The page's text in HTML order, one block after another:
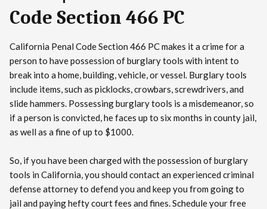
Code Section 466 PC
California Penal Code Section 466 PC makes it a crime for a
person to have possession of burglary tools with intent to
break into a home, building, vehicle, or vessel. Burglary tools
include items, such as picklocks, crowbars, screwdrivers, and
slide hammers. Possessing burglary tools is a misdemeanor, so
if a person is convicted, he faces up to six months in county jail,
as well as a fine of up to $1000.
So, if you have been charged with the possession of burglary
tools in California, you should contact an experienced criminal
defense attorney to defend you and keep you from going to
jail and paying hefty court fees and fines. Schedule your free